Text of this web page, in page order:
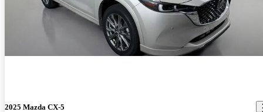
2025 Mazda CX-5